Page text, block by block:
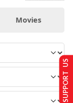
Movies
SUPPORT US